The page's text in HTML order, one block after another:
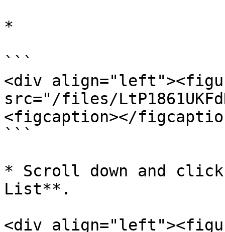
*
```
<div
src="/files/
<figcaption></
```
* Scroll down and
List**.
<div